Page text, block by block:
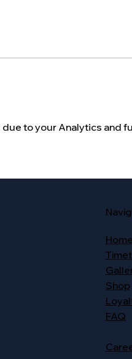
to your Analytics and
Home
Shop
FAQ